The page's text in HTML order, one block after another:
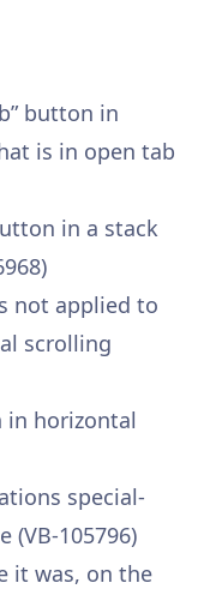
button in
is in open tab
in a stack
not applied to
scrolling
in horizontal
special-
(VB-105796)
it was, on the